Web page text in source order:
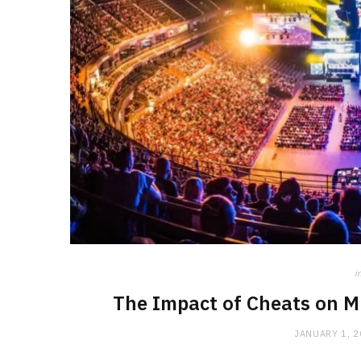
The Impact of Cheats on
JANUARY 1,